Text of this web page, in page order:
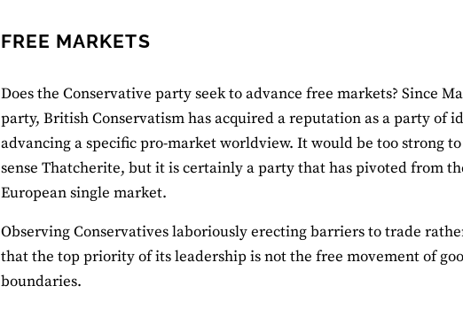
FREE MARKETS
Does the Conservative party seek to advance free markets? Since
party, British Conservatism has acquired a reputation as a party of
advancing a specific pro-market worldview. It would be too strong
sense Thatcherite, but it is certainly a party that has pivoted from
European single market.
Observing Conservatives laboriously erecting barriers to trade
that the top priority of its leadership is not the free movement of
boundaries.